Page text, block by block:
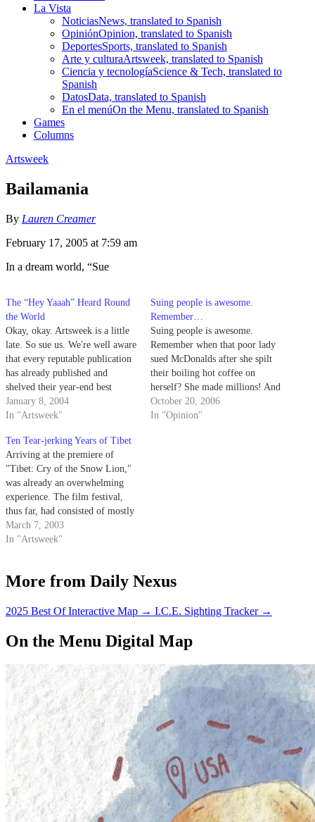
La Vista
NoticiasNews, translated to Spanish
OpiniónOpinion, translated to Spanish
DeportesSports, translated to Spanish
Arte y culturaArtsweek, translated to Spanish
Ciencia y tecnologíaScience & Tech, translated to
Spanish
DatosData, translated to Spanish
En el menúOn the Menu, translated to Spanish
Games
Columns
Artsweek
Bailamania
By Lauren Creamer
February 17, 2005 at 7:59 am
In a dream world, “Sue
The “Hey Yaaah” Heard Round
the World
Okay, okay. Artsweek is a little
late. So sue us. We're well aware
that every reputable publication
has already published and
shelved their year-end best
of/top 10/New Year's issue. But,
you know what? Artsweek's got
the ol' typey-typey during finals
week or…
January 8, 2004
In "Artsweek"
Suing people is awesome.
Remember…
Suing people is awesome.
Remember when that poor lady
sued McDonalds after she spilt
their boiling hot coffee on
herself? She made millions! And
I don't know about you, but at
the time I was so upset I was
October 20, 2006
In "Opinion"
Ten Tear-jerking Years of Tibet
Arriving at the premiere of
"Tibet: Cry of the Snow Lion,"
was already an overwhelming
experience. The film festival,
thus far, had consisted of mostly
filled theaters and complacent
audiences.
March 7, 2003
In "Artsweek"
More from Daily Nexus
2025 Best Of Interactive Map → I.C.E. Sighting Tracker →
On the Menu Digital Map